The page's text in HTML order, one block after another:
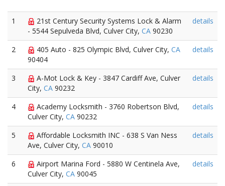
1
21st Century Security Systems Lock & Alarm
- 5544 Sepulveda Blvd, Culver City, CA 90230
details
2 405 Auto - 825 Olympic Blvd, Culver City, CA
90404
details
3
A-Mot Lock & Key - 3847 Cardiff Ave, Culver
City, CA 90232
details
4
Academy Locksmith - 3760 Robertson Blvd,
Culver City, CA 90232
details
5
Affordable Locksmith INC - 638 S Van Ness
Ave, Culver City, CA 90010
details
6
Airport Marina Ford - 5880 W Centinela Ave,
Culver City, CA 90045
details